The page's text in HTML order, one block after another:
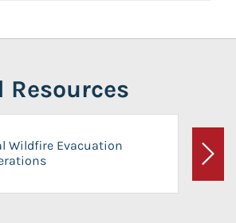
Resources
Wildfire Evacuation
Next